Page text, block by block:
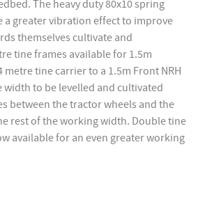
The heavy duty 80x10 spring
a greater vibration effect to improve
themselves cultivate and
tine frames available for 1.5m
metre tine carrier to a 1.5m Front NRH
width to be levelled and cultivated
between the tractor wheels and the
rest of the working width. Double tine
available for an even greater working